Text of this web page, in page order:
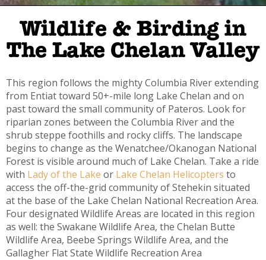
Wildlife & Birding in
The Lake Chelan Valley
This region follows the mighty Columbia River extending
from Entiat toward 50+-mile long Lake Chelan and on
past toward the small community of Pateros. Look for
riparian zones between the Columbia River and the
shrub steppe foothills and rocky cliffs. The landscape
begins to change as the Wenatchee/Okanogan National
Forest is visible around much of Lake Chelan. Take a ride
with Lady of the Lake or Lake Chelan Helicopters to
access the off-the-grid community of Stehekin situated
at the base of the Lake Chelan National Recreation Area.
Four designated Wildlife Areas are located in this region
as well: the Swakane Wildlife Area, the Chelan Butte
Wildlife Area, Beebe Springs Wildlife Area, and the
Gallagher Flat State Wildlife Recreation Area